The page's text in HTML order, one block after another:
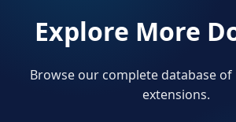
Explore More
Browse our complete database of
extensions.